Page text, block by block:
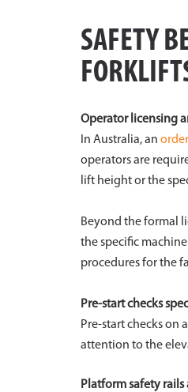
SAFETY
Operator licensing
In Australia, an
operators are
lift height or the
Beyond the formal
the specific
procedures for the
Pre-start checks
Pre-start checks on
attention to the
Platform safety rails